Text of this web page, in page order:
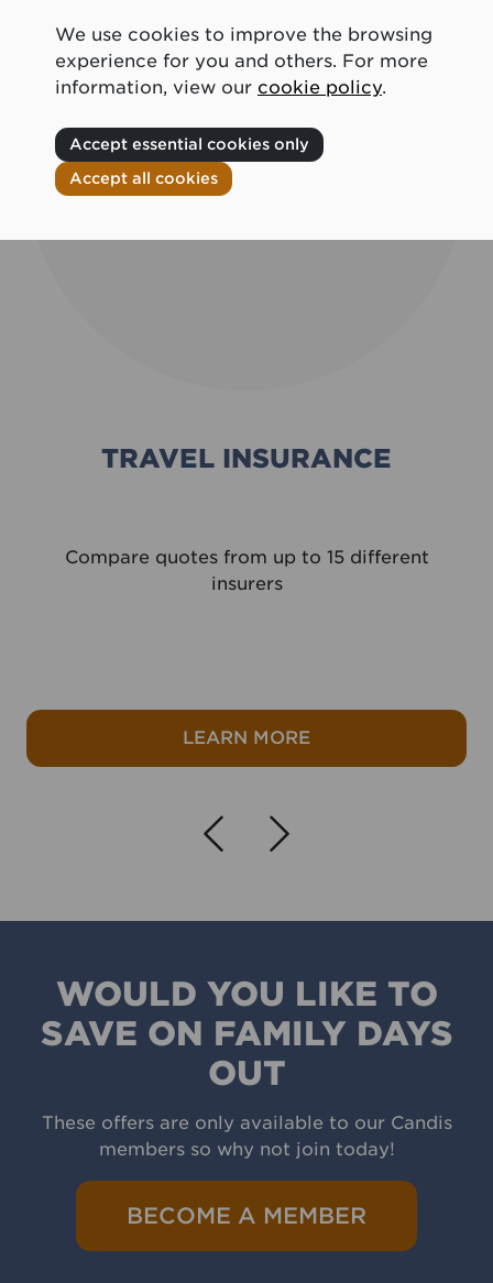
TRAVEL INSURANCE
Compare quotes from up to 15 different
insurers
LEARN MOREabout Travel
Navigate left
Navigate
WOULD YOU LIKE TO
SAVE ON FAMILY DAYS
OUT
These offers are only available to our Candis
members so why not join today!
BECOME A MEMBER
We use cookies to improve the browsing
experience for you and others. For more
information, view our cookie policy.
Accept essential cookies only
Accept all cookies